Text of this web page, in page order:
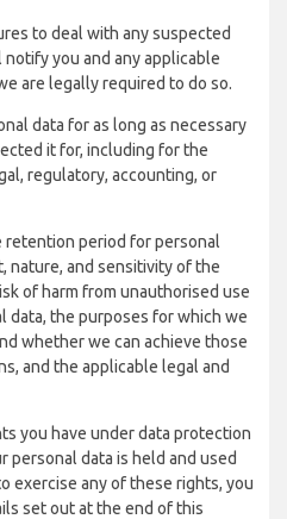
to deal with any suspected
you and any applicable
are legally required to do so.
data for as long as necessary
it for, including for the
regulatory, accounting, or
retention period for personal
nature, and sensitivity of the
of harm from unauthorised use
data, the purposes for which we
whether we can achieve those
and the applicable legal and
you have under data protection
personal data is held and used
exercise any of these rights, you
set out at the end of this